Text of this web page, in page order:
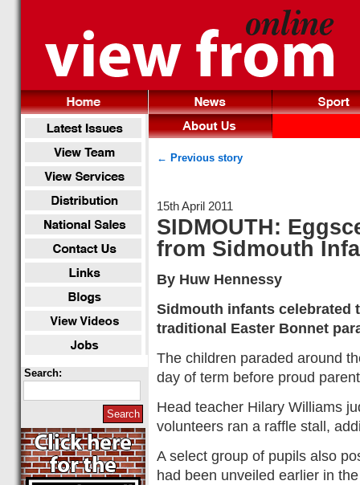
Search:
← Previous story
15th April 2011
SIDMOUTH:
from Sidmouth
By Huw Hennessy
Sidmouth infants celebrated
traditional Easter Bonnet
The children paraded around
day of term before proud
Head teacher Hilary Williams
volunteers ran a raffle stall,
A select group of pupils also
had been unveiled earlier in